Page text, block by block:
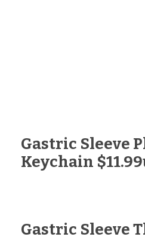
Gastric Sleeve
Keychain
Gastric Sleeve